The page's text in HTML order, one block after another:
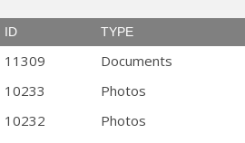
ID TYPE
11309
Documents
10233
Photos
10232
Photos